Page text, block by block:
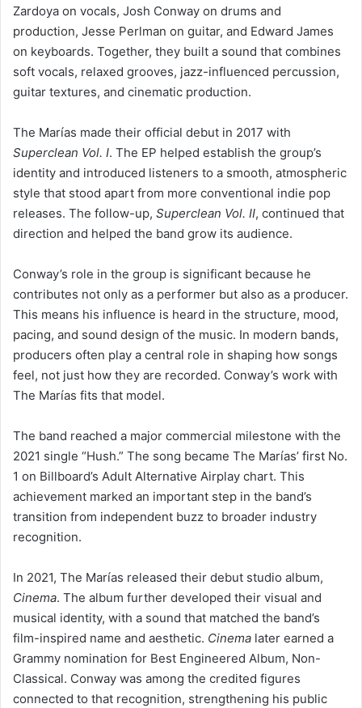
Zardoya on vocals, Josh Conway on drums and
production, Jesse Perlman on guitar, and Edward James
on keyboards. Together, they built a sound that combines
soft vocals, relaxed grooves, jazz-influenced percussion,
guitar textures, and cinematic production.
The Marías made their official debut in 2017 with
Superclean Vol. I. The EP helped establish the group’s
identity and introduced listeners to a smooth, atmospheric
style that stood apart from more conventional indie pop
releases. The follow-up, Superclean Vol. II, continued that
direction and helped the band grow its audience.
Conway’s role in the group is significant because he
contributes not only as a performer but also as a producer.
This means his influence is heard in the structure, mood,
pacing, and sound design of the music. In modern bands,
producers often play a central role in shaping how songs
feel, not just how they are recorded. Conway’s work with
The Marías fits that model.
The band reached a major commercial milestone with the
2021 single “Hush.” The song became The Marías’ first No.
1 on Billboard’s Adult Alternative Airplay chart. This
achievement marked an important step in the band’s
transition from independent buzz to broader industry
recognition.
In 2021, The Marías released their debut studio album,
Cinema. The album further developed their visual and
musical identity, with a sound that matched the band’s
film-inspired name and aesthetic. Cinema later earned a
Grammy nomination for Best Engineered Album, Non-
Classical. Conway was among the credited figures
connected to that recognition, strengthening his public